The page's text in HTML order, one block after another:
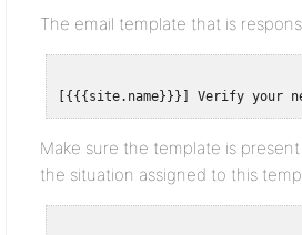
The email template that is
Make sure the template is
the situation assigned to this